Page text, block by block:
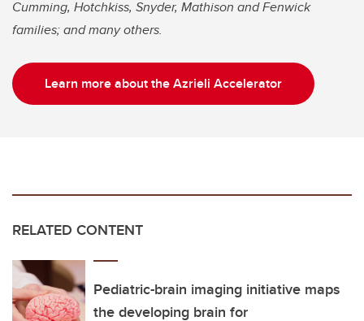
Cumming, Hotchkiss, Snyder, Mathison and Fenwick
families; and many others.
Learn more about the Azrieli Accelerator
RELATED CONTENT
Pediatric-brain imaging initiative maps
the developing brain for